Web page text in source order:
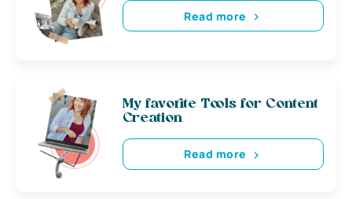
Read more
My favorite Tools for Content
Creation
Read more